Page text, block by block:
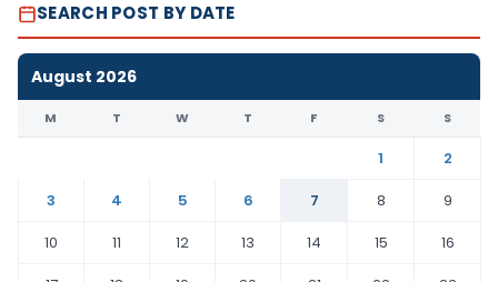
SEARCH POST BY DATE
August 2026
M T W T F S S
1
2
3
4 5 6 7 8
9
10
11 12 13 14 15
16